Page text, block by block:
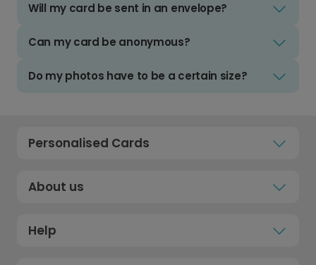
Will my card be sent in an envelope?
Can my card be anonymous?
Do my photos have to be a certain size?
Personalised Cards
About us
Help